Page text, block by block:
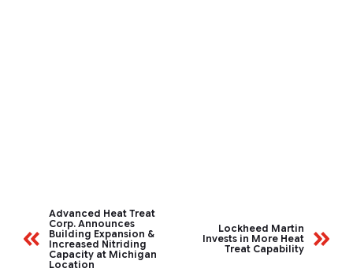
Advanced Heat Treat
Corp. Announces
Building Expansion &
Increased Nitriding
Capacity at Michigan
Location
Lockheed Martin
Invests in More Heat
Treat Capability